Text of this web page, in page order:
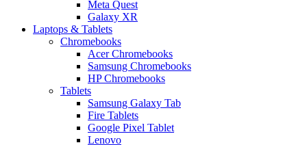
Meta Quest
Galaxy XR
Laptops & Tablets
Chromebooks
Acer Chromebooks
Samsung Chromebooks
HP Chromebooks
Tablets
Samsung Galaxy Tab
Fire Tablets
Google Pixel Tablet
Lenovo